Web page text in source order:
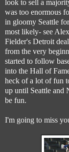
look to sell a
was too enormous
in gloomy Seattle
most likely- see
Fielder's Detroit
from the very
started to follow
into the Hall of
heck of a lot of fun
up until Seattle and
be fun.
I'm going to miss